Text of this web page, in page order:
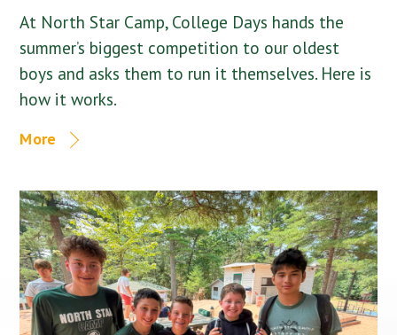
At North Star Camp, College Days hands the
summer’s biggest competition to our oldest
boys and asks them to run it themselves. Here is
how it works.
More